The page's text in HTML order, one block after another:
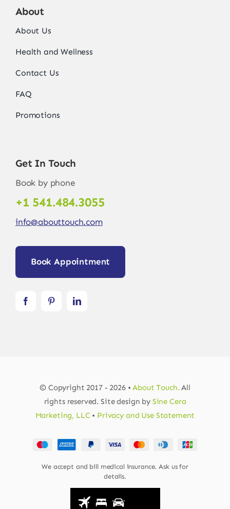
About
About Us
Health and Wellness
Contact Us
FAQ
Promotions
Get In Touch
Book by phone
+1 541.484.3055
info@abouttouch.com
Book Appointment
© Copyright 2017 - 2026 •About Touch.All
rights reserved. Site design by Sine Cera
Marketing, LLC• Privacy and Use Statement
We accept and bill medical insurance. Ask us for
details.